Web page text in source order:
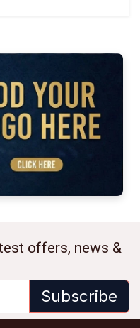
offers, news &
Subscribe